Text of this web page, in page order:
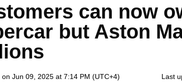
can now
but Aston
on Jun 09, 2025 at 7:14 PM (UTC+4)
Last